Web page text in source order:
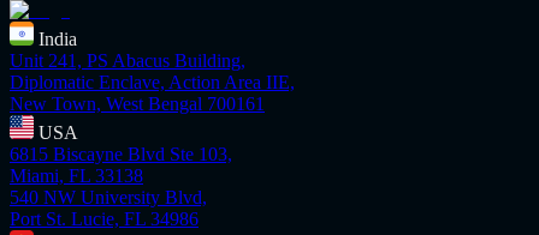
India
Unit 241, PS Abacus Building,
Diplomatic Enclave, Action Area IIE,
New Town, West Bengal 700161
USA
6815 Biscayne Blvd Ste 103,
Miami, FL 33138
540 NW University Blvd,
Port St. Lucie, FL 34986